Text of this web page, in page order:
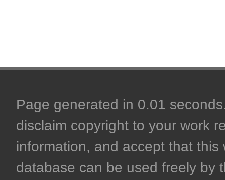
Page generated in 0.01
disclaim copyright to your work
information, and accept that
database can be used freely by